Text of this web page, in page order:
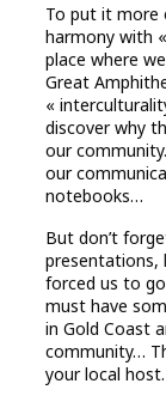
To put it more
harmony with
place where
Great
«
discover why
our
our
notebooks…
But don’t
presentations,
forced us to
must have
in Gold Coast
community…
your local host.